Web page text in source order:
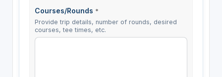
Courses/Rounds *
Provide trip details, number of rounds, desired
courses, tee times, etc.